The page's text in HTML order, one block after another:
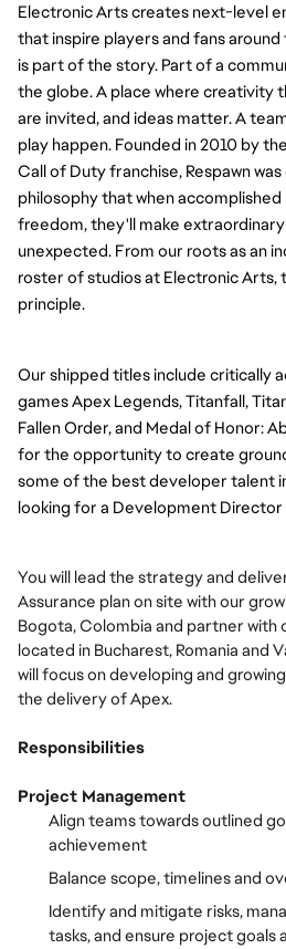
Electronic Arts creates next-level
that inspire players and fans
is part of the story. Part of a
the globe. A place where creativity
are invited, and ideas matter. A
play happen. Founded in 2010 by
Call of Duty franchise, Respawn
philosophy that when
freedom, they'll make
unexpected. From our roots as an
roster of studios at Electronic Arts,
principle.
Our shipped titles include critically
games Apex Legends, Titanfall,
Fallen Order, and Medal of Honor:
for the opportunity to create
some of the best developer talent
looking for a Development Director
You will lead the strategy and
Assurance plan on site with our
Bogota, Colombia and partner with
located in Bucharest, Romania and
will focus on developing and
the delivery of Apex.
Responsibilities
Project Management
Align teams towards outlined
achievement
Balance scope, timelines and
Identify and mitigate risks,
tasks, and ensure project goals